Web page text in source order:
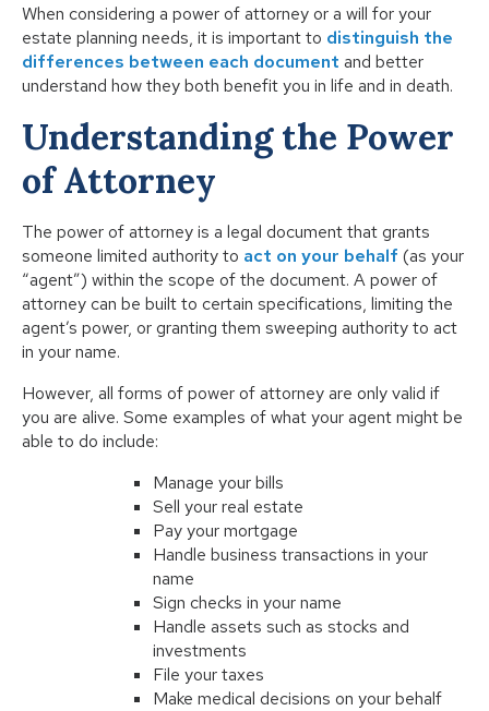
When considering a power of attorney or a will for your
estate planning needs, it is important to distinguish the
differences between each document and better
understand how they both benefit you in life and in death.
Understanding the Power
of Attorney
The power of attorney is a legal document that grants
someone limited authority to act on your behalf (as your
“agent”) within the scope of the document. A power of
attorney can be built to certain specifications, limiting the
agent’s power, or granting them sweeping authority to act
in your name.
However, all forms of power of attorney are only valid if
you are alive. Some examples of what your agent might be
able to do include:
Manage your bills
Sell your real estate
Pay your mortgage
Handle business transactions in your
name
Sign checks in your name
Handle assets such as stocks and
investments
File your taxes
Make medical decisions on your behalf